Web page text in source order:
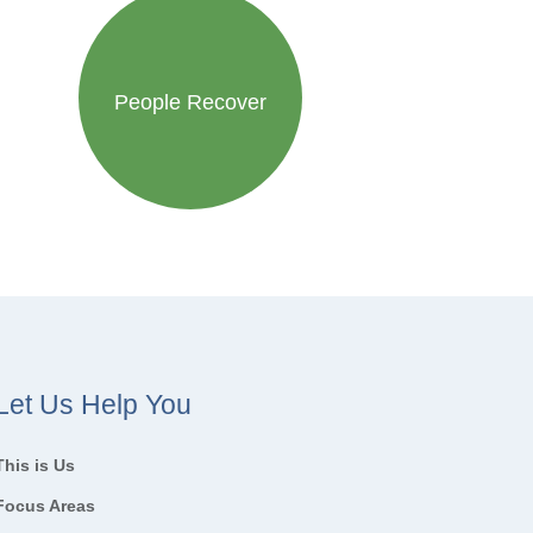
People Recover
Us Help You
is Us
Areas